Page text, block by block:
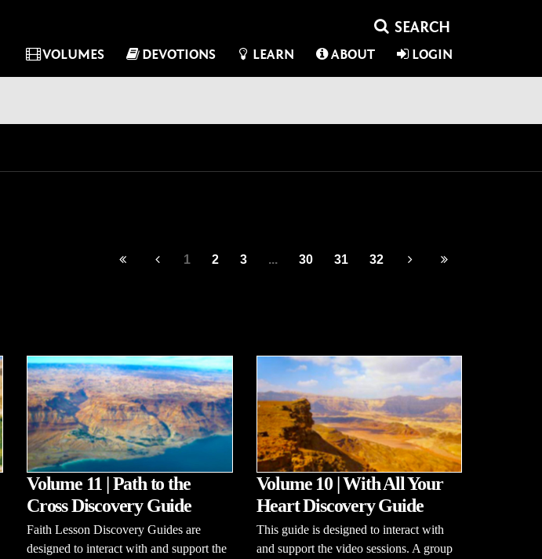
VOLUMES DEVOTIONS LEARN ABOUT LOGIN
1 2 3 ... 30 31 32
Volume 11 | Path to the
Cross Discovery Guide
Faith Lesson Discovery Guides are
designed to interact with and support the
Volume 10 | With All Your
Heart Discovery Guide
This guide is designed to interact with
and support the video sessions. A group